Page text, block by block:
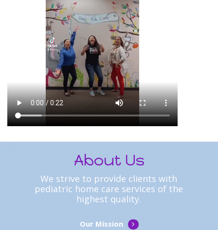
About Us
We strive to provide clients with
pediatric home care services of the
highest quality.
Our Mission